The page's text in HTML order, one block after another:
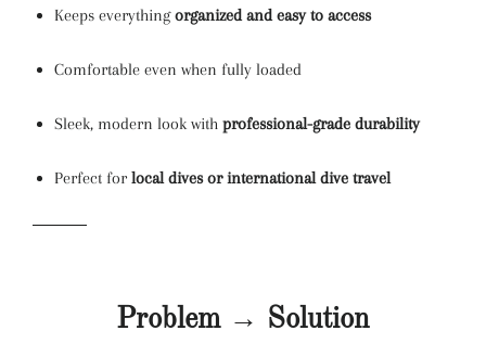
Keeps everythingorganized and easy to access
Comfortable even when fully loaded
Sleek, modern look with professional-grade durability
Perfect for local dives or international dive travel
Problem → Solution